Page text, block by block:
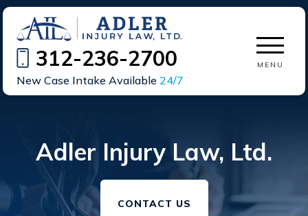
312-236-2700
New Case Intake Available24/7
MENU
Adler Injury Law, Ltd.
CONTACT US